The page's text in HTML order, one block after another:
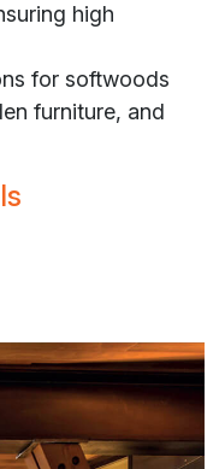
high
for softwoods
furniture, and